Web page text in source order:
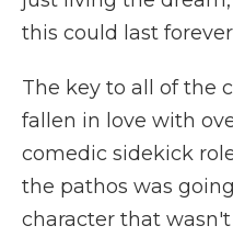
this could last
The key to all of the
fallen in love with
comedic sidekick
the pathos was
character that